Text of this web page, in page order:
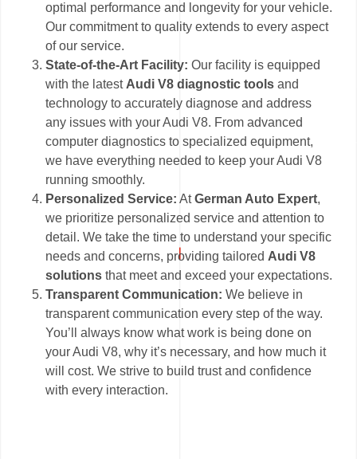
optimal performance and longevity for your vehicle.
Our commitment to quality extends to every aspect
of our service.
State-of-the-Art Facility:Our facility is equipped
with the latest Audi V8 diagnostic tools and
technology to accurately diagnose and address
any issues with your Audi V8. From advanced
computer diagnostics to specialized equipment,
we have everything needed to keep your Audi V8
running smoothly.
Personalized Service: AtGerman Auto Expert,
we prioritize personalized service and attention to
detail. We take the time to understand your specific
needs and concerns, providing tailored Audi V8
solutions that meet and exceed your expectations.
Transparent Communication: We believe in
transparent communication every step of the way.
You’ll always know what work is being done on
your Audi V8, why it’s necessary, and how much it
will cost. We strive to build trust and confidence
with every interaction.